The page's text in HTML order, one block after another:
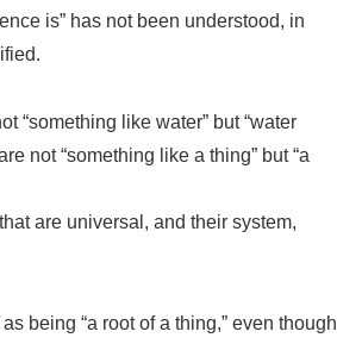
is” has not been understood, in
“something like water” but “water
not “something like a thing” but “a
are universal, and their system,
being “a root of a thing,” even though